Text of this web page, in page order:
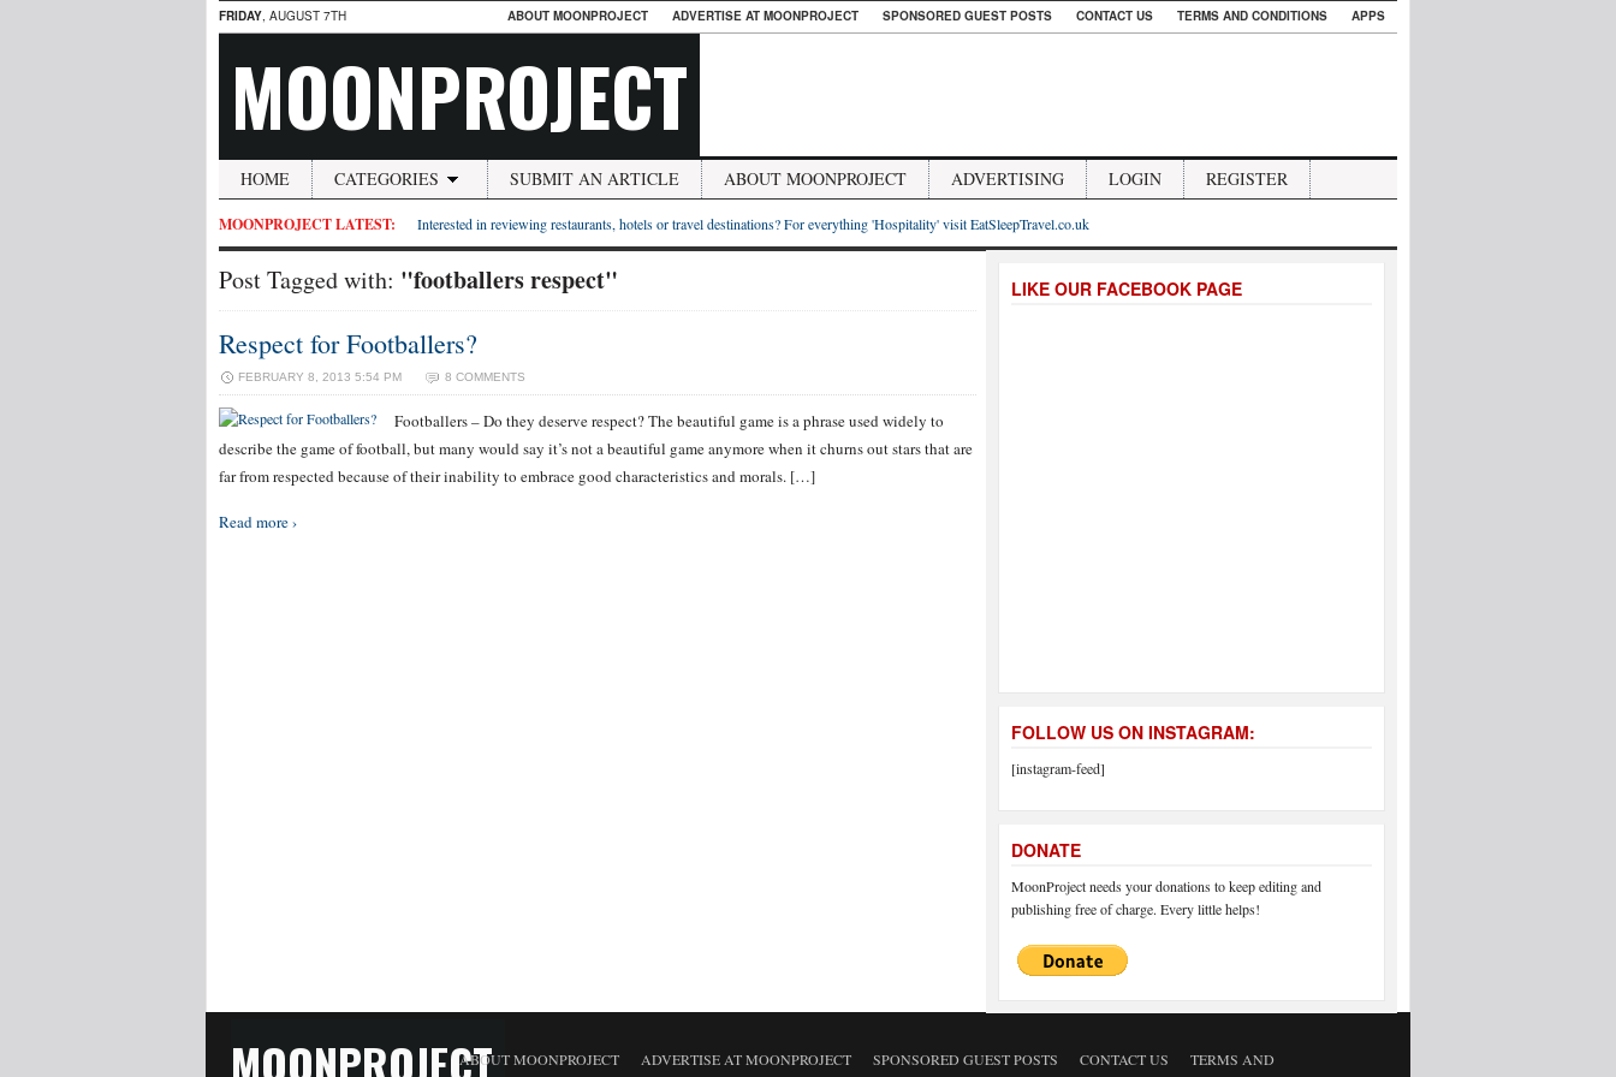
FRIDAY, AUGUST 7TH ABOUT MOONPROJECT ADVERTISE AT MOONPROJECT SPONSORED GUEST POSTS CONTACT US TERMS AND CONDITIONS APPS
MOONPROJECT
HOME CATEGORIES SUBMIT AN ARTICLE ABOUT MOONPROJECT ADVERTISING LOGIN REGISTER
MOONPROJECT LATEST: Interested in reviewing restaurants, hotels or travel destinations? For everything 'Hospitality' visit EatSleepTravel.co.uk
Post Tagged with: "footballers respect"
Respect for Footballers?
FEBRUARY 8, 2013 5:54 PM 8 COMMENTS
Footballers – Do they deserve respect? The beautiful game is a phrase used widely to
describe the game of football, but many would say it’s not a beautiful game anymore when it churns out stars that are
far from respected because of their inability to embrace good characteristics and morals. […]
Read more ›
LIKE OUR FACEBOOK PAGE
FOLLOW US ON INSTAGRAM:
[instagram-feed]
DONATE
MoonProject needs your donations to keep editing and
publishing free of charge. Every little helps!
MOONPROJECTABOUT MOONPROJECT ADVERTISE AT MOONPROJECT SPONSORED GUEST POSTS CONTACT US
TERMS AND